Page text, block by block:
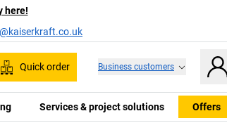
here!
Quick order Business customers
Services & project solutions Offers